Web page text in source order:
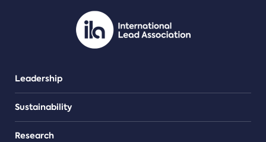
Leadership
Sustainability
Research